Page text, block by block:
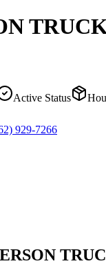
Active Status
929-7266